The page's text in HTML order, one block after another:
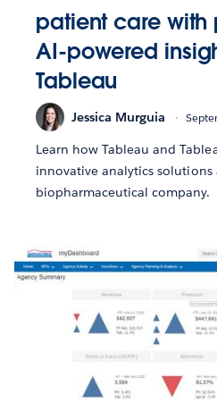
patient care with
AI-powered
Tableau
Jessica Murguia
Learn how Tableau and
innovative analytics solutions
biopharmaceutical company.